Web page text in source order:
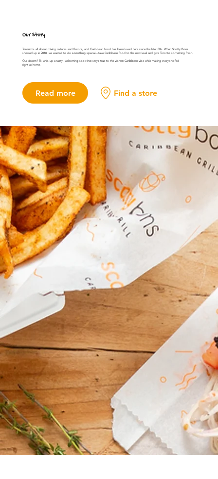
Our Story
Toronto’s all about mixing cultures and flavors, and Caribbean food has been loved here since the late '80s. When Scotty Bons
showed up in 2018, we wanted to do something special—take Caribbean food to the next level and give Toronto something fresh.
Our dream? To whip up a tasty, welcoming spot that stays true to the vibrant Caribbean vibe while making everyone feel
right at home.
Read more Find a store